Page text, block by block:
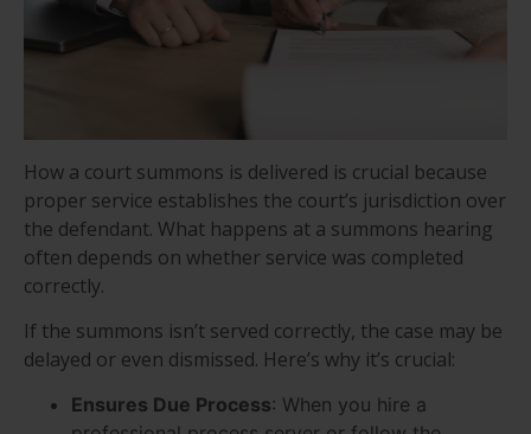
How a court summons is delivered is crucial because
proper service establishes the court’s jurisdiction over
the defendant. What happens at a summons hearing
often depends on whether service was completed
correctly.
If the summons isn’t served correctly, the case may be
delayed or even dismissed. Here’s why it’s crucial:
Ensures Due Process: When you hire a